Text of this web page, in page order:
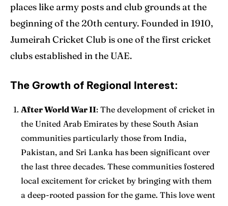
places like army posts and club grounds at the
beginning of the 20th century. Founded in 1910,
Jumeirah Cricket Club is one of the first cricket
clubs established in the UAE.
The Growth of Regional Interest:
After World War II: The development of cricket in
the United Arab Emirates by these South Asian
communities particularly those from India,
Pakistan, and Sri Lanka has been significant over
the last three decades. These communities fostered
local excitement for cricket by bringing with them
a deep-rooted passion for the game. This love went